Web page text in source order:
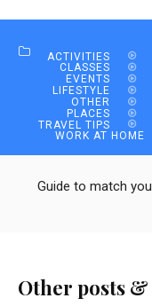
ACTIVITIES
CLASSES
EVENTS
LIFESTYLE
OTHER
PLACES
TRAVEL TIPS
WORK AT HOME
Guide to match
Other posts &